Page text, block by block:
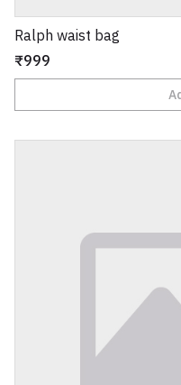
Ralph waist bag
₹999